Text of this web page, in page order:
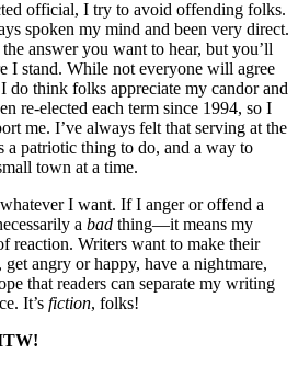
official, I try to avoid offending folks.
spoken my mind and been very direct.
answer you want to hear, but you’ll
I stand. While not everyone will agree
think folks appreciate my candor and
re-elected each term since 1994, so I
me. I’ve always felt that serving at the
a patriotic thing to do, and a way to
town at a time.
I want. If I anger or offend a
a bad thing—it means my
reaction. Writers want to make their
angry or happy, have a nightmare,
that readers can separate my writing
It’s fiction, folks!